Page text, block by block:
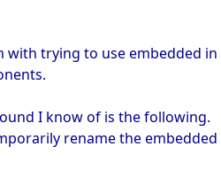
with trying to use embedded
I know of is the following.
rename the